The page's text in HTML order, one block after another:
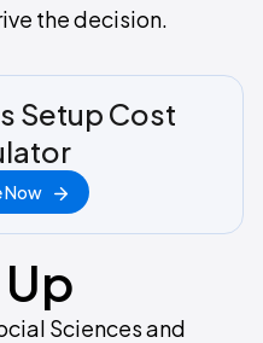
the decision.
Setup Cost
Now
Sciences and